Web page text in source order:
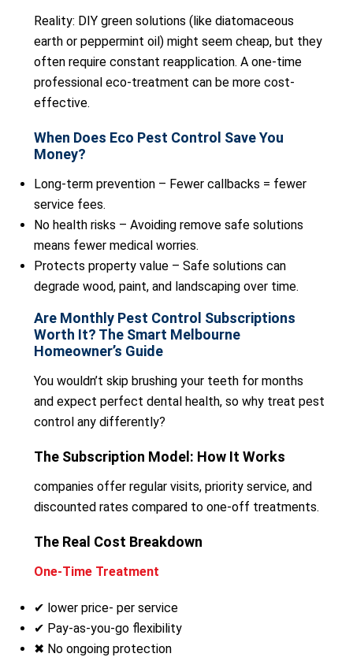
Reality: DIY green solutions (like diatomaceous
earth or peppermint oil) might seem cheap, but they
often require constant reapplication. A one-time
professional eco-treatment can be more cost-
effective.
When Does Eco Pest Control Save You
Money?
Long-term prevention – Fewer callbacks = fewer
service fees.
No health risks – Avoiding remove safe solutions
means fewer medical worries.
Protects property value – Safe solutions can
degrade wood, paint, and landscaping over time.
Are Monthly Pest Control Subscriptions
Worth It? The Smart Melbourne
Homeowner’s Guide
You wouldn’t skip brushing your teeth for months
and expect perfect dental health, so why treat pest
control any differently?
The Subscription Model: How It Works
companies offer regular visits, priority service, and
discounted rates compared to one-off treatments.
The Real Cost Breakdown
One-Time Treatment
✔ lower price- per service
✔ Pay-as-you-go flexibility
✖ No ongoing protection